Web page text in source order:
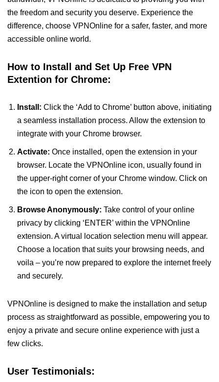
the freedom and security you deserve. Experience the
difference, choose VPNOnline for a safer, faster, and more
accessible online world.
How to Install and Set Up Free VPN
Extention for Chrome:
Install: Click the ‘Add to Chrome’ button above, initiating
a seamless installation process. Allow the extension to
integrate with your Chrome browser.
Activate: Once installed, open the extension in your
browser. Locate the VPNOnline icon, usually found in
the upper-right corner of your Chrome window. Click on
the icon to open the extension.
Browse Anonymously: Take control of your online
privacy by clicking ‘ENTER’ within the VPNOnline
extension. A virtual location selection menu will appear.
Choose a location that suits your browsing needs, and
voila – you’re now prepared to explore the internet freely
and securely.
VPNOnline is designed to make the installation and setup
process as straightforward as possible, empowering you to
enjoy a private and secure online experience with just a
few clicks.
User Testimonials: